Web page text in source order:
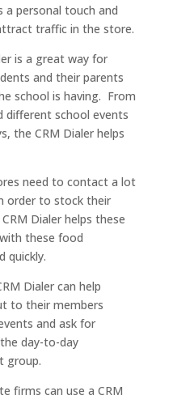
a personal touch and
traffic in the store.
is a great way for
and their parents
school is having. From
different school events
the CRM Dialer helps
need to contact a lot
order to stock their
Dialer helps these
these food
quickly.
Dialer can help
to their members
and ask for
day-to-day
group.
firms can use a CRM